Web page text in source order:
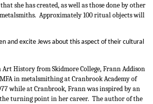
she has created, as well as those done by other
Approximately 100 ritual objects will
and excite Jews about this aspect of their cultural
History from Skidmore College, Frann Addison
in metalsmithing at Cranbrook Academy of
while at Cranbrook, Frann was inspired by an
turning point in her career.  The author of the